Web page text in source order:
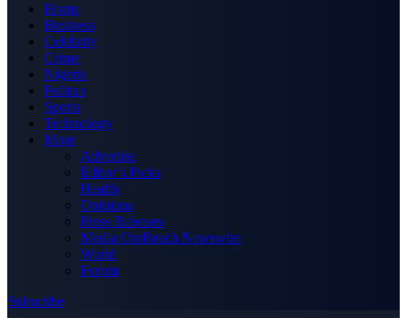
Home
Business
Celebrity
Crime
Nigeria
Politics
Sports
Technology
More
Advertise
Editor’s Picks
Health
Opinions
Press Releases
Media OutReach Newswire
World
Forum
Subscribe